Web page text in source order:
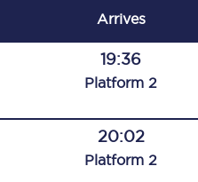
Arrives
19:36
Platform 2
20:02
Platform 2